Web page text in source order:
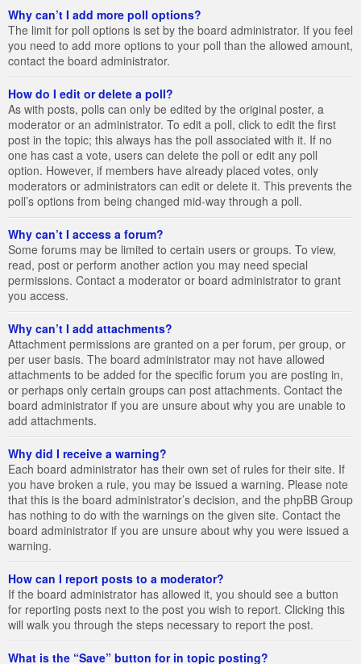
Why can’t I add more poll options?
The limit for poll options is set by the board administrator. If you feel
you need to add more options to your poll than the allowed amount,
contact the board administrator.
How do I edit or delete a poll?
As with posts, polls can only be edited by the original poster, a
moderator or an administrator. To edit a poll, click to edit the first
post in the topic; this always has the poll associated with it. If no
one has cast a vote, users can delete the poll or edit any poll
option. However, if members have already placed votes, only
moderators or administrators can edit or delete it. This prevents the
poll’s options from being changed mid-way through a poll.
Why can’t I access a forum?
Some forums may be limited to certain users or groups. To view,
read, post or perform another action you may need special
permissions. Contact a moderator or board administrator to grant
you access.
Why can’t I add attachments?
Attachment permissions are granted on a per forum, per group, or
per user basis. The board administrator may not have allowed
attachments to be added for the specific forum you are posting in,
or perhaps only certain groups can post attachments. Contact the
board administrator if you are unsure about why you are unable to
add attachments.
Why did I receive a warning?
Each board administrator has their own set of rules for their site. If
you have broken a rule, you may be issued a warning. Please note
that this is the board administrator’s decision, and the phpBB Group
has nothing to do with the warnings on the given site. Contact the
board administrator if you are unsure about why you were issued a
warning.
How can I report posts to a moderator?
If the board administrator has allowed it, you should see a button
for reporting posts next to the post you wish to report. Clicking this
will walk you through the steps necessary to report the post.
What is the “Save” button for in topic posting?